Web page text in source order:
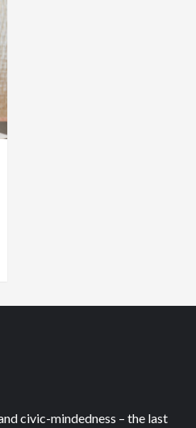
civic-mindedness – the last